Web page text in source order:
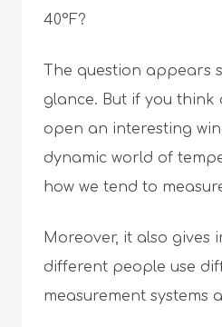
40°F?
The question appears
glance. But if you think
open an interesting
dynamic world of
how we tend to
Moreover, it also gives
different people use
measurement systems